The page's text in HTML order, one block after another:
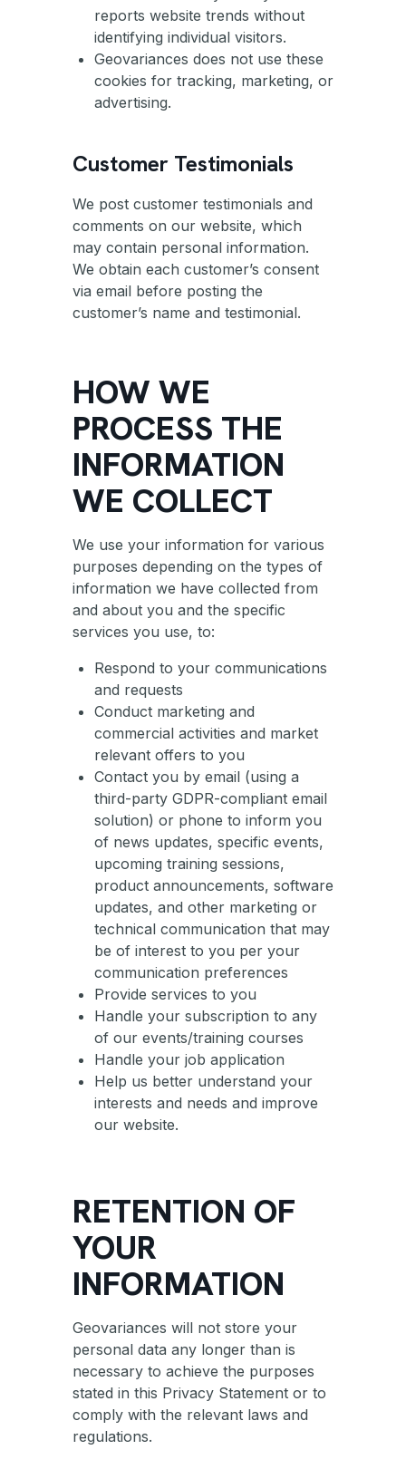
reports website trends without
identifying individual visitors.
Geovariances does not use these
cookies for tracking, marketing, or
advertising.
Customer Testimonials
We post customer testimonials and
comments on our website, which
may contain personal information.
We obtain each customer’s consent
via email before posting the
customer’s name and testimonial.
HOW WE
PROCESS THE
INFORMATION
WE COLLECT
We use your information for various
purposes depending on the types of
information we have collected from
and about you and the specific
services you use, to:
Respond to your communications
and requests
Conduct marketing and
commercial activities and market
relevant offers to you
Contact you by email (using a
third-party GDPR-compliant email
solution) or phone to inform you
of news updates, specific events,
upcoming training sessions,
product announcements, software
updates, and other marketing or
technical communication that may
be of interest to you per your
communication preferences
Provide services to you
Handle your subscription to any
of our events/training courses
Handle your job application
Help us better understand your
interests and needs and improve
our website.
RETENTION OF
YOUR
INFORMATION
Geovariances will not store your
personal data any longer than is
necessary to achieve the purposes
stated in this Privacy Statement or to
comply with the relevant laws and
regulations.